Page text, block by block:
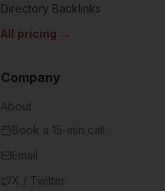
Directory Backlinks
All pricing →
Company
About
Book a 15-min call
Email
X / Twitter